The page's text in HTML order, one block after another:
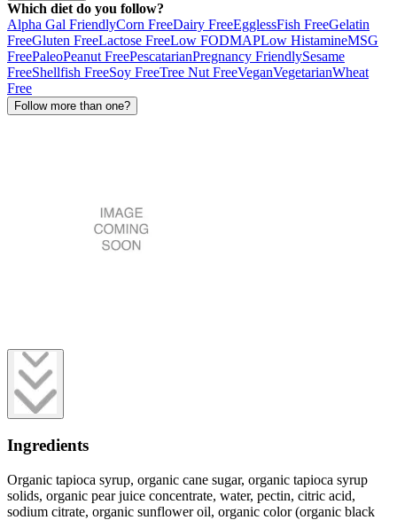
Which diet do you follow?
Alpha Gal FriendlyCorn FreeDairy FreeEgglessFish FreeGelatin
FreeGluten FreeLactose FreeLow FODMAPLow HistamineMSG
FreePaleoPeanut FreePescatarianPregnancy FriendlySesame
FreeShellfish FreeSoy FreeTree Nut FreeVeganVegetarianWheat
Free
Follow more than one?
Ingredients
Organic tapioca syrup, organic cane sugar, organic tapioca syrup
solids, organic pear juice concentrate, water, pectin, citric acid,
sodium citrate, organic sunflower oil, organic color (organic black